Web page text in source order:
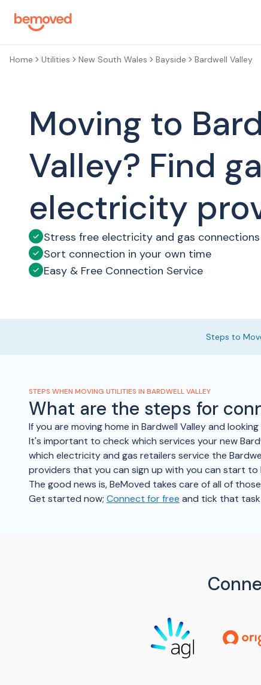
Home Utilities New South Wales Bayside Bardwell Valley
Moving to
Valley? Find
electricity
Stress free electricity and gas connections
Sort connection in your own time
Easy & Free Connection Service
Steps to
STEPS WHEN MOVING UTILITIES IN BARDWELL VALLEY
What are the steps for
If you are moving home in Bardwell Valley and
It's important to check which services your new
which electricity and gas retailers service the
providers that you can sign up with you can start to
The good news is, BeMoved takes care of all of
Get started now; Connect for free and tick that